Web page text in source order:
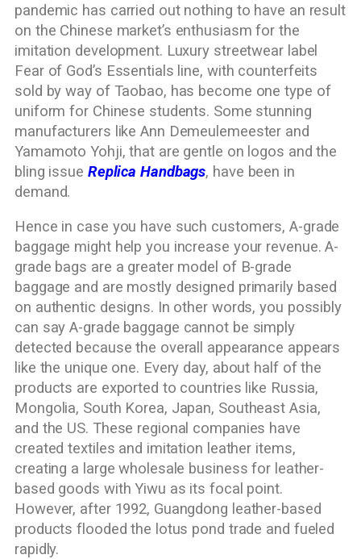
pandemic has carried out nothing to have an result
on the Chinese market’s enthusiasm for the
imitation development. Luxury streetwear label
Fear of God’s Essentials line, with counterfeits
sold by way of Taobao, has become one type of
uniform for Chinese students. Some stunning
manufacturers like Ann Demeulemeester and
Yamamoto Yohji, that are gentle on logos and the
bling issue Replica Handbags, have been in
demand.
Hence in case you have such customers, A-grade
baggage might help you increase your revenue. A-
grade bags are a greater model of B-grade
baggage and are mostly designed primarily based
on authentic designs. In other words, you possibly
can say A-grade baggage cannot be simply
detected because the overall appearance appears
like the unique one. Every day, about half of the
products are exported to countries like Russia,
Mongolia, South Korea, Japan, Southeast Asia,
and the US. These regional companies have
created textiles and imitation leather items,
creating a large wholesale business for leather-
based goods with Yiwu as its focal point.
However, after 1992, Guangdong leather-based
products flooded the lotus pond trade and fueled
rapidly.